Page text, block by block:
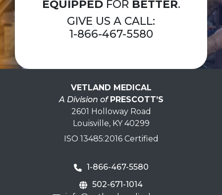
EQUIPPEDFOR BETTER.
GIVE US A CALL:
1-866-467-5580
VETLAND MEDICAL
A Division of PRESCOTT’S
2601 Holloway Road
Louisville, KY 40299
ISO 13485:2016 Certified
1-866-467-5580
502-671-1014